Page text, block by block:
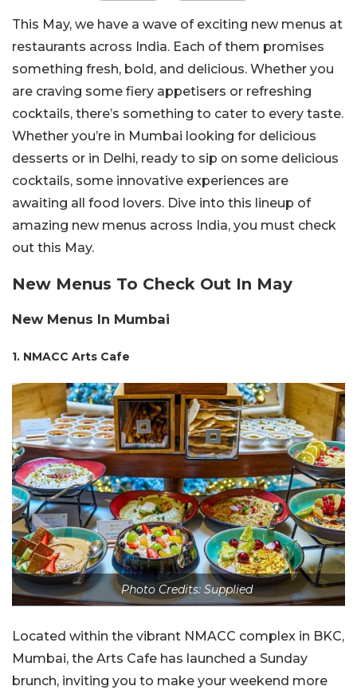
This May, we have a wave of exciting new menus at
restaurants across India. Each of them promises
something fresh, bold, and delicious. Whether you
are craving some fiery appetisers or refreshing
cocktails, there’s something to cater to every taste.
Whether you’re in Mumbai looking for delicious
desserts or in Delhi, ready to sip on some delicious
cocktails, some innovative experiences are
awaiting all food lovers. Dive into this lineup of
amazing new menus across India, you must check
out this May.
New Menus To Check Out In May
New Menus In Mumbai
1. NMACC Arts Cafe
Photo Credits: Supplied
Located within the vibrant NMACC complex in BKC,
Mumbai, the Arts Cafe has launched a Sunday
brunch, inviting you to make your weekend more